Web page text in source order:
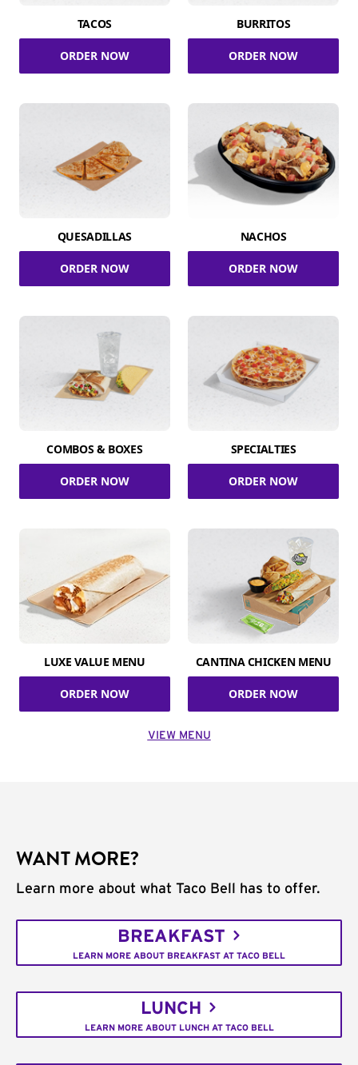
TACOS
ORDER NOW
BURRITOS
ORDER NOW
QUESADILLAS
ORDER NOW
NACHOS
ORDER NOW
COMBOS & BOXES
ORDER NOW
SPECIALTIES
ORDER NOW
LUXE VALUE MENU
ORDER NOW
CANTINA CHICKEN MENU
ORDER NOW
VIEW MENU
WANT MORE?
Learn more about what Taco Bell has to offer.
BREAKFAST
LEARN MORE ABOUT BREAKFAST AT TACO BELL
LUNCH
LEARN MORE ABOUT LUNCH AT TACO BELL